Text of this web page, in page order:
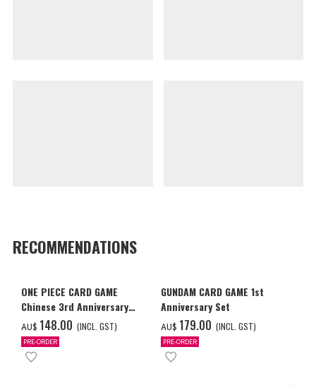
RECOMMENDATIONS
ONE PIECE CARD GAME
Chinese 3rd Anniversary
Set
AU$ ‌148.00 (INCL. GST)
PRE-ORDER
GUNDAM CARD GAME 1st
Anniversary Set
AU$ ‌179.00 (INCL. GST)
PRE-ORDER